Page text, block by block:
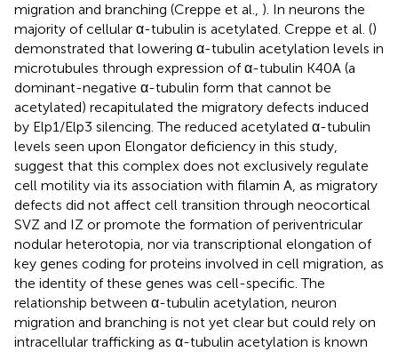
migration and branching (Creppe et al., ). In neurons the
majority of cellular α-tubulin is acetylated. Creppe et al. ()
demonstrated that lowering α-tubulin acetylation levels in
microtubules through expression of α-tubulin K40A (a
dominant-negative α-tubulin form that cannot be
acetylated) recapitulated the migratory defects induced
by Elp1/Elp3 silencing. The reduced acetylated α-tubulin
levels seen upon Elongator deficiency in this study,
suggest that this complex does not exclusively regulate
cell motility via its association with filamin A, as migratory
defects did not affect cell transition through neocortical
SVZ and IZ or promote the formation of periventricular
nodular heterotopia, nor via transcriptional elongation of
key genes coding for proteins involved in cell migration, as
the identity of these genes was cell-specific. The
relationship between α-tubulin acetylation, neuron
migration and branching is not yet clear but could rely on
intracellular trafficking as α-tubulin acetylation is known